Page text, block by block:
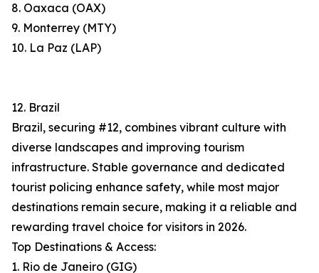
8. Oaxaca (OAX)
9. Monterrey (MTY)
10. La Paz (LAP)
12. Brazil
Brazil, securing #12, combines vibrant culture with
diverse landscapes and improving tourism
infrastructure. Stable governance and dedicated
tourist policing enhance safety, while most major
destinations remain secure, making it a reliable and
rewarding travel choice for visitors in 2026.
Top Destinations & Access:
1. Rio de Janeiro (GIG)